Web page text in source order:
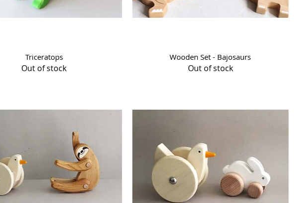
Quick View
Triceratops
Out of stock
Quick View
Wooden Set - Bajosaurs
Out of stock